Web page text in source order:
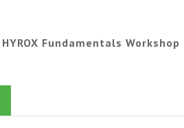
HYROX Fundamentals Workshop